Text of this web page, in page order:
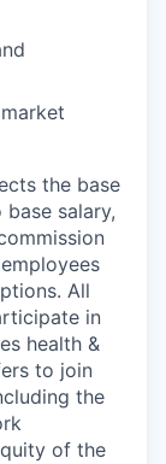
the base
salary,
All
in
health &
to join
the
of the